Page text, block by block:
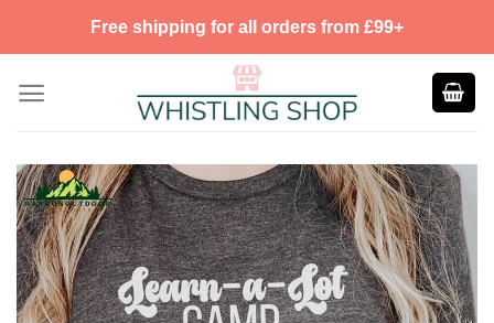
Free shipping for all orders from £99+